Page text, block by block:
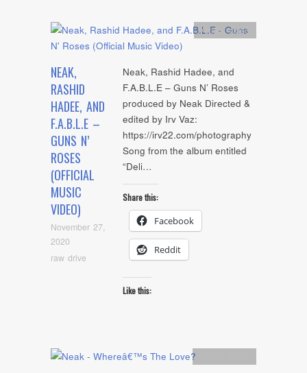
NEAK,
RASHID
HADEE, AND
F.A.B.L.E –
GUNS N’
ROSES
(OFFICIAL
MUSIC
VIDEO)
November 27,
2020
raw drive
Artists ,video
Neak, Rashid Hadee, and
F.A.B.L.E – Guns N’ Roses
produced by Neak Directed &
edited by Irv Vaz:
https://irv22.com/photography
Song from the album entitled
“Deli…
Share this:
Facebook
Reddit
Like this: